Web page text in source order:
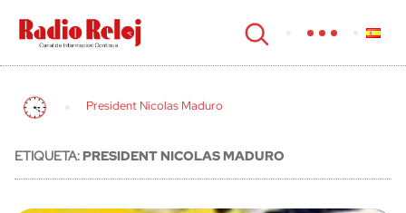
cerrar
President Nicolas Maduro
ETIQUETA:PRESIDENT NICOLAS MADURO